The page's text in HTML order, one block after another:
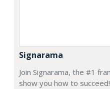
Signarama
Join Signarama, the #1
show you how to succeed!